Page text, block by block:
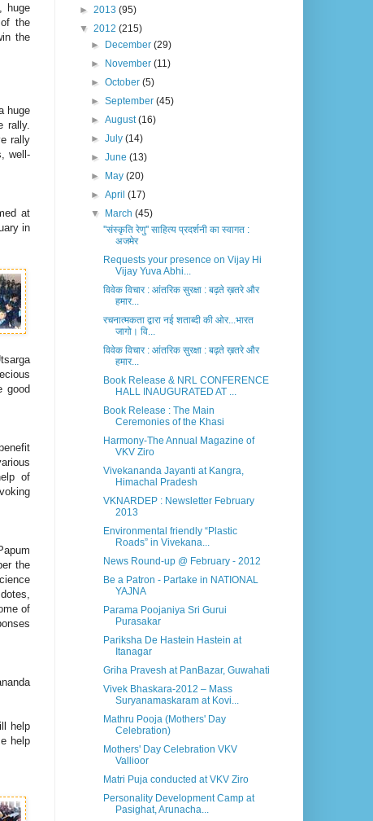
huge
the
the
huge
rally.
rally
well-
at
in
good
of
the
of
help
help
► 2013 (95)
▼ 2012 (215)
►
December(29)
►
November(11)
►October(5)
►September(45)
►August(16)
►July(14)
►June(13)
►
May(20)
►April(17)
▼
March(45)
''संस्कृति रेणु'' साहित्य प्रदर्शनी का स्वागत :
अजमेर
Requests your presence on Vijay Hi
Vijay Yuva Abhi...
विवेक विचार : आंतरिक सुरक्षा : बढ़ते ख़तरे और
हमार...
रचनात्मकता द्वारा नई शताब्दी की ओर...भारत
जागो। वि...
विवेक विचार : आंतरिक सुरक्षा : बढ़ते ख़तरे और
हमार...
Book Release & NRL CONFERENCE
HALL INAUGURATED AT ...
Book Release : The Main
Ceremonies of the Khasi
Harmony-The Annual Magazine of
VKV Ziro
Vivekananda Jayanti at Kangra,
Himachal Pradesh
VKNARDEP : Newsletter February
2013
Environmental friendly “Plastic
Roads” in Vivekana...
News Round-up @ February - 2012
Be a Patron - Partake in NATIONAL
YAJNA
Parama Poojaniya Sri Gurui
Purasakar
Pariksha De Hastein Hastein at
Itanagar
Griha Pravesh at PanBazar, Guwahati
Vivek Bhaskara-2012 – Mass
Suryanamaskaram at Kovi...
Mathru Pooja (Mothers' Day
Celebration)
Mothers' Day Celebration VKV
Vallioor
Matri Puja conducted at VKV Ziro
Personality Development Camp at
Pasighat, Arunacha...